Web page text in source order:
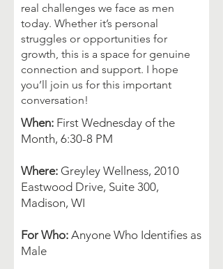
real challenges we face as men
today. Whether it’s personal
struggles or opportunities for
growth, this is a space for genuine
connection and support. I hope
you’ll join us for this important
conversation!
When: First Wednesday of the
Month, 6:30-8 PM
Where: Greyley Wellness, 2010
Eastwood Drive, Suite 300,
Madison, WI
For Who: Anyone Who Identifies as
Male